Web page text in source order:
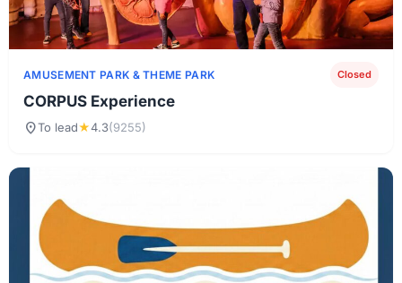
AMUSEMENT PARK & ​​THEME PARK Closed
CORPUS Experience
location_onTo lead★4.3(9255)